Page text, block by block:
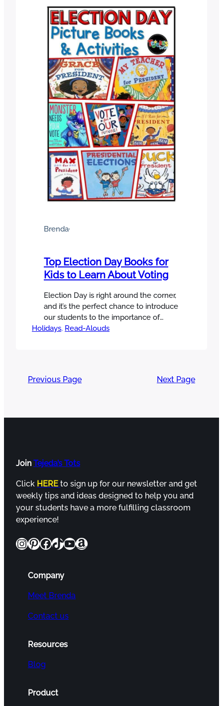
a real…
Brenda·
Top Election Day Books for
Kids to Learn About Voting
Election Day is right around the corner,
and it’s the perfect chance to introduce
our students to the importance of
voting! I love a great picture book to
Holidays, Read-Alouds
Previous Page Next Page
Join Tejeda’s Tots
Click HERE to sign up for our newsletter and get
weekly tips and ideas designed to help you and
your students have a more fulfilling classroom
experience!
InstagramPinterest Facebook TikTok YouTube Amazon
Company
Meet Brenda
Contact us
Resources
Blog
Product